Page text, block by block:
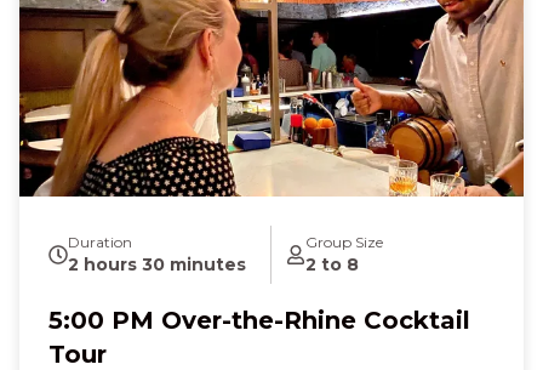
connect with fellow guests. Along the way, you’ll
hear stories of Irish immigrants, German brewers,
and local wine pioneers, feeling a joyful mix of
curiosity, nostalgia, and celebration. By the end of
the three-hour tour, you’ll leave full of flavor,
knowledge, and the excitement of discovering
Cincinnati’s spirited past and present—a truly
memorable night that tastes as good as it feels.
Duration
2 hours 30 minutes
Group Size
2 to 8
5:00 PM Over-the-Rhine Cocktail
Tour